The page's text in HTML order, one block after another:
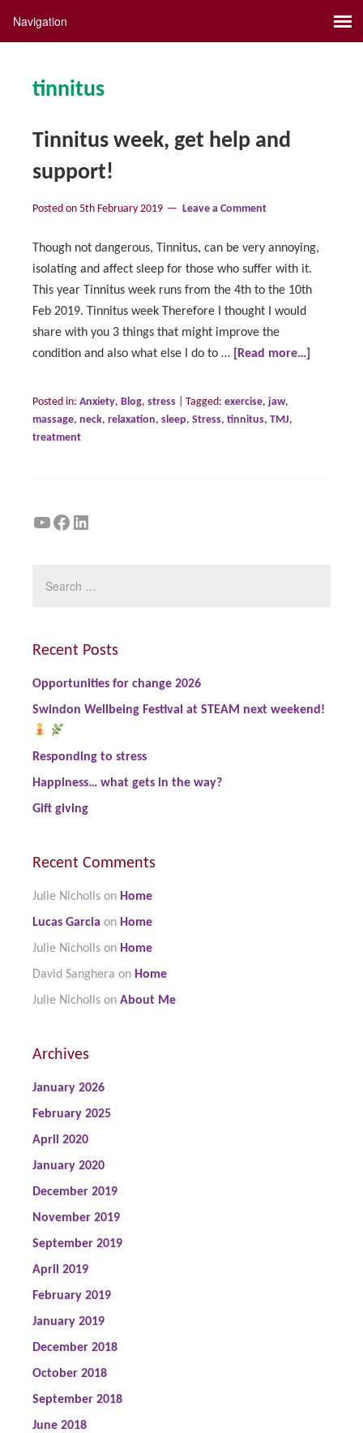
tinnitus
Tinnitus week, get help and
support!
Posted on 5th February 2019 Leave a Comment
Though not dangerous, Tinnitus, can be very annoying,
isolating and affect sleep for those who suffer with it.
This year Tinnitus week runs from the 4th to the 10th
Feb 2019. Tinnitus week Therefore I thought I would
share with you 3 things that might improve the
condition and also what else I do to …
[Read more…]
Posted in: Anxiety, Blog, stress Tagged: exercise, jaw,
massage, neck, relaxation, sleep, Stress, tinnitus, TMJ,
treatment
YouTube
Facebook
LinkedIn
Recent Posts
Opportunities for change 2026
Swindon Wellbeing Festival at STEAM next weekend!
Responding to stress
Happiness… what gets in the way?
Gift giving
Recent Comments
Julie Nicholls on Home
Lucas Garcia on Home
Julie Nicholls on Home
David Sanghera on Home
Julie Nicholls on About Me
Archives
January 2026
February 2025
April 2020
January 2020
December 2019
November 2019
September 2019
April 2019
February 2019
January 2019
December 2018
October 2018
September 2018
June 2018